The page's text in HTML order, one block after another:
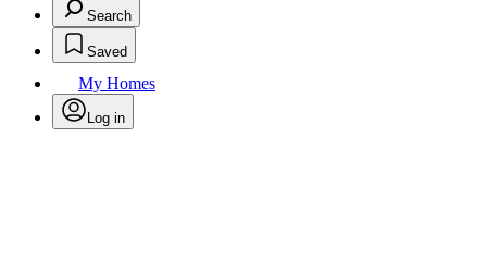
Search
Saved
My Homes
Log in